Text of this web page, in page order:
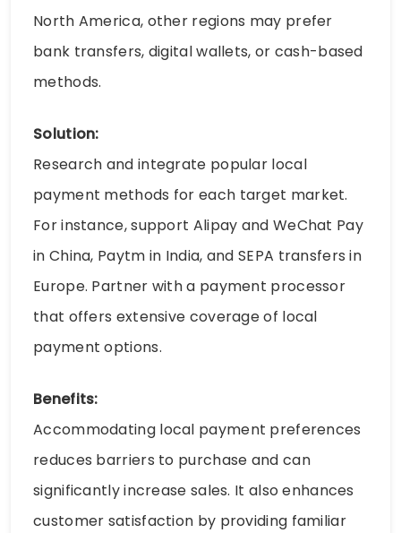
North America, other regions may prefer
bank transfers, digital wallets, or cash-based
methods.
Solution:
Research and integrate popular local
payment methods for each target market.
For instance, support Alipay and WeChat Pay
in China, Paytm in India, and SEPA transfers in
Europe. Partner with a payment processor
that offers extensive coverage of local
payment options.
Benefits:
Accommodating local payment preferences
reduces barriers to purchase and can
significantly increase sales. It also enhances
customer satisfaction by providing familiar